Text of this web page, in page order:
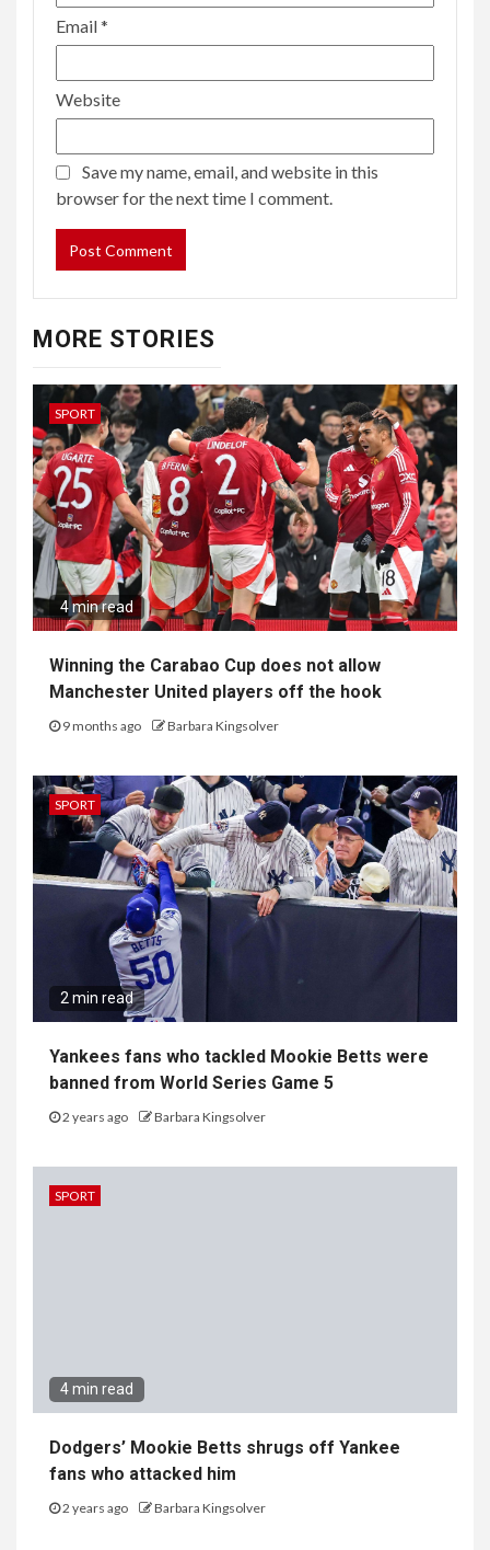
Email*
Website
Save my name, email, and website in this
browser for the next time I comment.
MORE STORIES
SPORT
4 min read
Winning the Carabao Cup does not allow
Manchester United players off the hook
9 months ago Barbara Kingsolver
SPORT
2 min read
Yankees fans who tackled Mookie Betts were
banned from World Series Game 5
2 years ago Barbara Kingsolver
SPORT
4 min read
Dodgers’ Mookie Betts shrugs off Yankee
fans who attacked him
2 years ago Barbara Kingsolver